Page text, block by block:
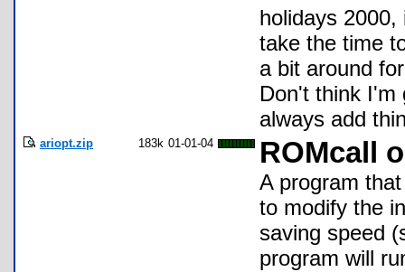
holidays
take the time
a bit around
Don't think I'm
always add
ariopt.zip 183k 01-01-04 ROMcall
A program
to modify the
saving speed
program will